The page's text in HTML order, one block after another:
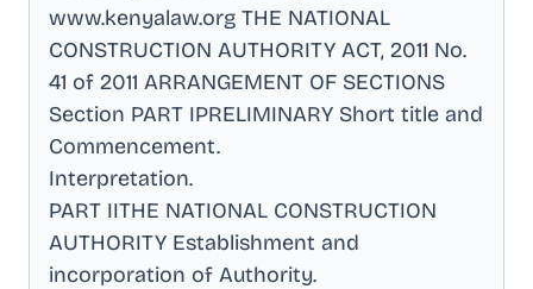
www.kenyalaw.org THE NATIONAL
CONSTRUCTION AUTHORITY ACT, 2011 No.
41 of 2011 ARRANGEMENT OF SECTIONS
Section PART IPRELIMINARY Short title and
Commencement.
Interpretation.
PART IITHE NATIONAL CONSTRUCTION
AUTHORITY Establishment and
incorporation of Authority.